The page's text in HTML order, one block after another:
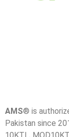
AMS® is
Pakistan since